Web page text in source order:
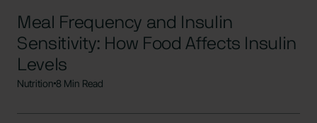
Meal Frequency and Insulin
Sensitivity: How Food Affects Insulin
Levels
Nutrition 8 Min Read